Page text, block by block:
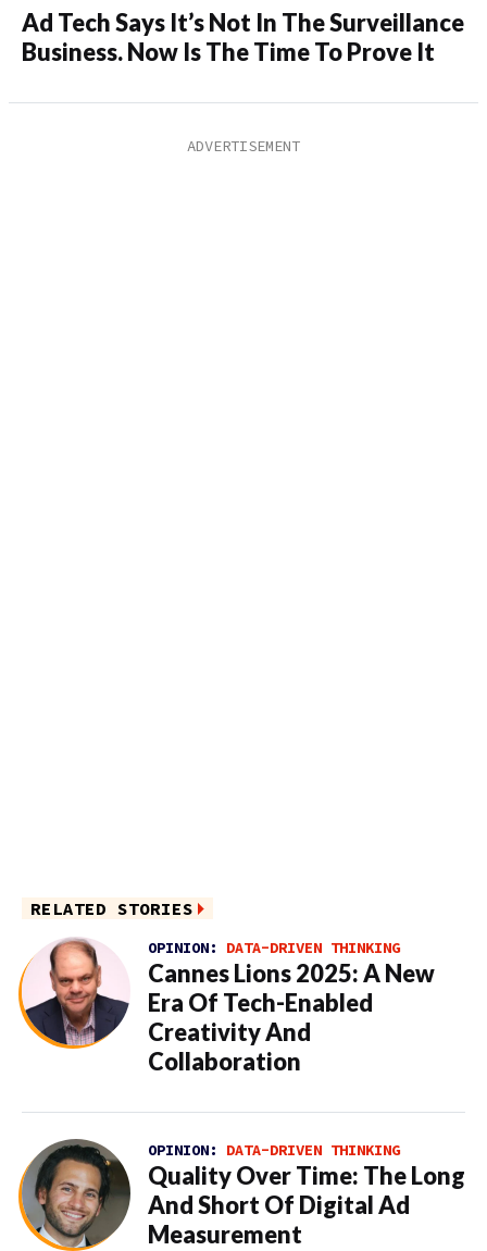
Ad Tech Says It’s Not In The Surveillance
Business. Now Is The Time To Prove It
RELATED STORIES
OPINION: DATA-DRIVEN THINKING
Cannes Lions 2025: A New
Era Of Tech-Enabled
Creativity And
Collaboration
OPINION: DATA-DRIVEN THINKING
Quality Over Time: The Long
And Short Of Digital Ad
Measurement